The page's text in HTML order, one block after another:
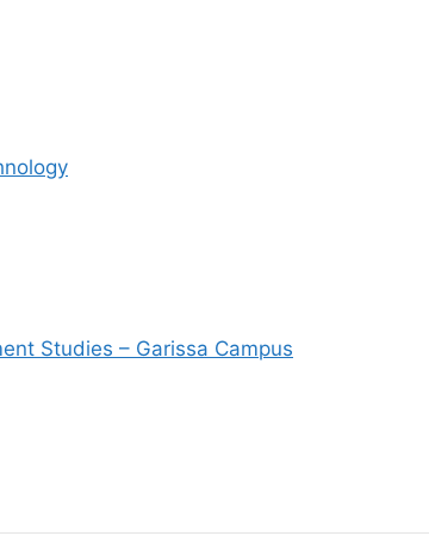
Studies – Garissa Campus